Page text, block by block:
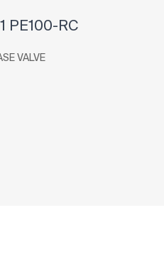
PE100-RC
VALVE